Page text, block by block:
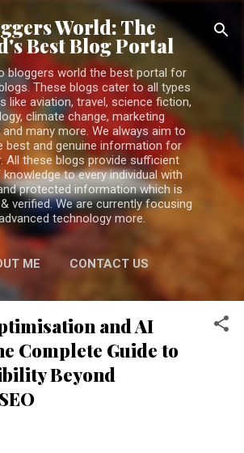
Skip to main content
World: The
Best Blog Portal
bloggers world the best portal for
These blogs cater to all types
like aviation, travel, science fiction,
climate change, marketing
many more. We always aim to
best and genuine information for
All these blogs provide sufficient
to every individual with
protected information which is
verified. We are currently focusing
technology more.
ME CONTACT US
POLICY MORE…
DISCLAIMERand AI
Complete Guide to
Beyond